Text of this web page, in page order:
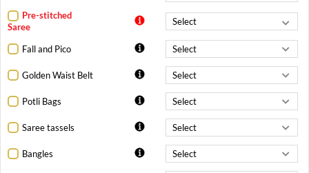
Pre-stitched
Saree
Fall and Pico
Golden Waist Belt
Potli Bags
Saree tassels
Bangles